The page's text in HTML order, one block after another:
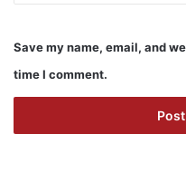
Save my name, email, and
time I comment.